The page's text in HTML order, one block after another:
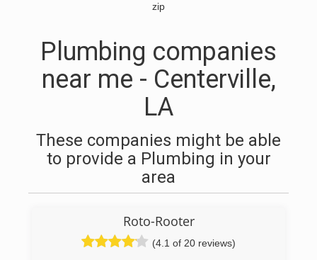
zip
Plumbing companies
near me - Centerville,
LA
These companies might be able
to provide a Plumbing in your
area
Roto-Rooter
(4.1 of 20 reviews)